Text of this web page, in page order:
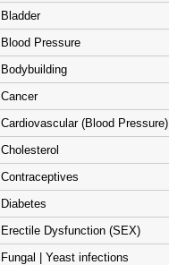
Bladder
Blood Pressure
Bodybuilding
Cancer
Cardiovascular (Blood Pressure)
Cholesterol
Contraceptives
Diabetes
Erectile Dysfunction (SEX)
Fungal | Yeast infections